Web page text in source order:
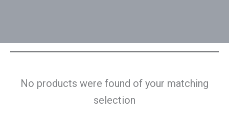
No products were found of your matching
selection